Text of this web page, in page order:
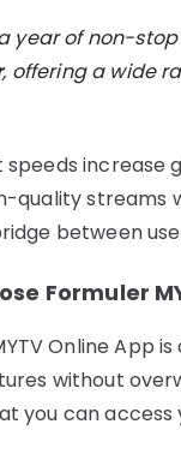
year of non-
, offering a wide
increase
quality streams
between
Formuler
Online App
without
you can